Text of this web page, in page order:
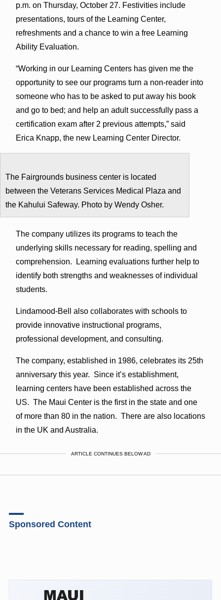
p.m. on Thursday, October 27. Festivities include
presentations, tours of the Learning Center,
refreshments and a chance to win a free Learning
Ability Evaluation.
“Working in our Learning Centers has given me the
opportunity to see our programs turn a non-reader into
someone who has to be asked to put away his book
and go to bed; and help an adult successfully pass a
certification exam after 2 previous attempts,” said
Erica Knapp, the new Learning Center Director.
The Fairgrounds business center is located
between the Veterans Services Medical Plaza and
the Kahului Safeway. Photo by Wendy Osher.
The company utilizes its programs to teach the
underlying skills necessary for reading, spelling and
comprehension. Learning evaluations further help to
identify both strengths and weaknesses of individual
students.
Lindamood-Bell also collaborates with schools to
provide innovative instructional programs,
professional development, and consulting.
The company, established in 1986, celebrates its 25th
anniversary this year. Since it’s establishment,
learning centers have been established across the
US. The Maui Center is the first in the state and one
of more than 80 in the nation. There are also locations
in the UK and Australia.
ARTICLE CONTINUES BELOW AD
Sponsored Content